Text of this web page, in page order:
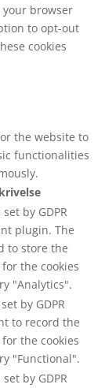
your browser
to opt-out
cookies
the website to
functionalities
by GDPR
plugin. The
to store the
the cookies
"Analytics".
by GDPR
to record the
the cookies
"Functional".
by GDPR